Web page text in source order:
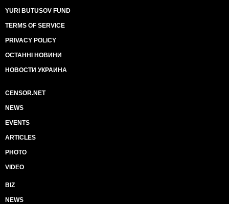
YURI BUTUSOV FUND
TERMS OF SERVICE
PRIVACY POLICY
ОСТАННІ НОВИНИ
НОВОСТИ УКРАИНА
CENSOR.NET
NEWS
EVENTS
ARTICLES
PHOTO
VIDEO
BIZ
NEWS